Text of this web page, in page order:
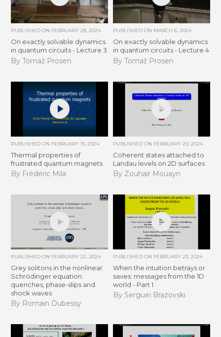
PUBLISHED ON FEBRUARY 28, 2024
On exactly solvable dynamics
in quantum circuits - Lecture 3
By Tomaž Prosen
PUBLISHED ON MARCH 6, 2024
On exactly solvable dynamics
in quantum circuits - Lecture 4
By Tomaž Prosen
PUBLISHED ON FEBRUARY 15, 2024
Thermal properties of
frustrated quantum magnets
By Frédéric Mila
PUBLISHED ON FEBRUARY 20, 2024
Coherent states attached to
Landau levels on 2D surfaces
By Zouhaïr Mouayn
PUBLISHED ON FEBRUARY 22, 2024
Grey solitons in the nonlinear
Schrödinger equation:
quenches, phase-slips and
shock waves
By Romain Dubessy
PUBLISHED ON FEBRUARY 23, 2024
When the intuition betrays or
saves: messages from the 1D
world - Part 1
By Serguei Brazovski